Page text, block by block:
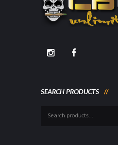
SEARCH PRODUCTS
for: